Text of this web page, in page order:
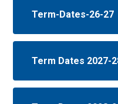
Term-Dates-26-27
Term Dates 2027-